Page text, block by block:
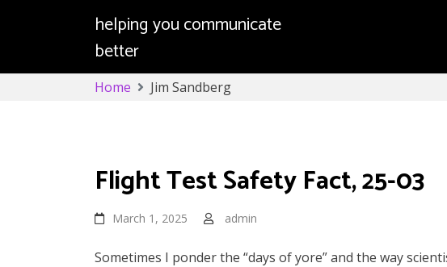
helping you communicate
better
Home Jim Sandberg
Flight Test Safety Fact, 25-03
March 1, 2025 admin
Sometimes I ponder the “days of yore” and the way